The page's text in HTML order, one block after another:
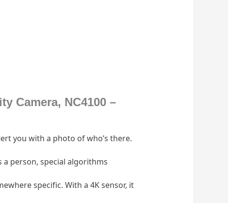
Camera, NC4100 –
you with a photo of who’s there.
a person, special algorithms
specific. With a 4K sensor, it